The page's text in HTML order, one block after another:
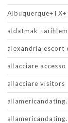
aldatmak-
alexandria escort
allacciare accesso
allacciare visitors